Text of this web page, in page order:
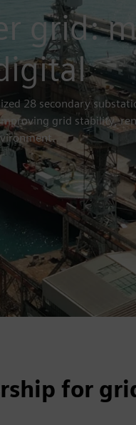
grid:
28 secondary
grid stability,
for